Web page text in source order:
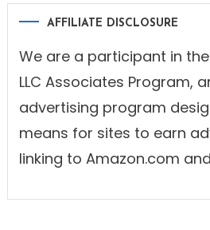
AFFILIATE DISCLOSURE
We are a participant in
LLC Associates Program,
advertising program
means for sites to earn
linking to Amazon.com